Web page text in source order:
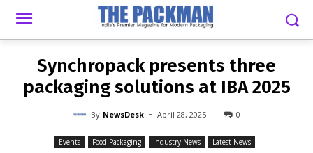
NEWSDESK - APRIL 28, 2025
Synchropack presents three
packaging solutions at IBA 2025
By NewsDesk - April 28, 2025 0
Events Food Packaging Industry News Latest News